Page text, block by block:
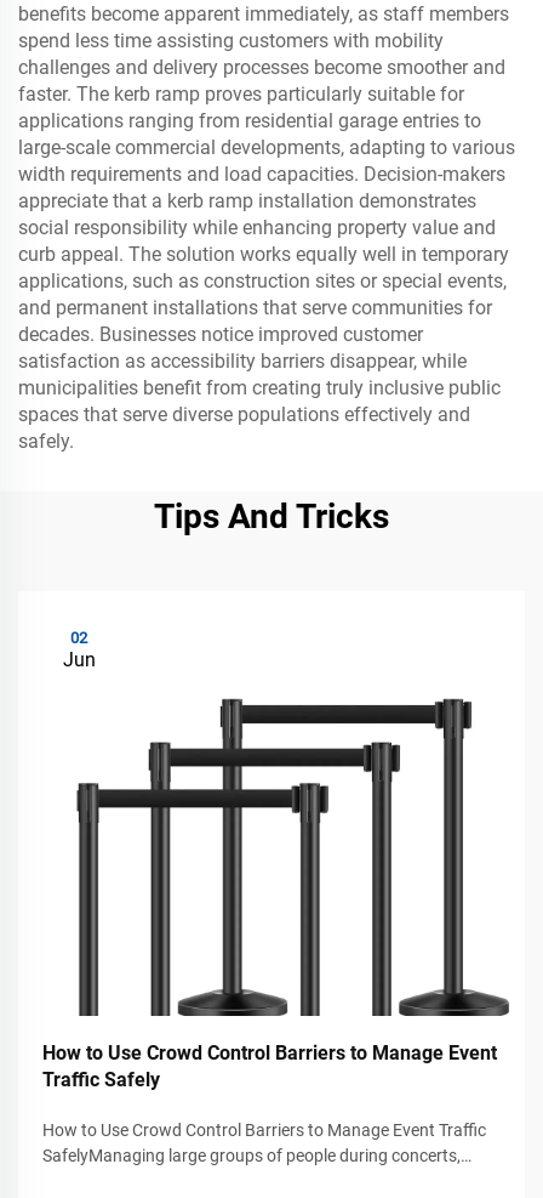
benefits become apparent immediately, as staff members
spend less time assisting customers with mobility
challenges and delivery processes become smoother and
faster. The kerb ramp proves particularly suitable for
applications ranging from residential garage entries to
large-scale commercial developments, adapting to various
width requirements and load capacities. Decision-makers
appreciate that a kerb ramp installation demonstrates
social responsibility while enhancing property value and
curb appeal. The solution works equally well in temporary
applications, such as construction sites or special events,
and permanent installations that serve communities for
decades. Businesses notice improved customer
satisfaction as accessibility barriers disappear, while
municipalities benefit from creating truly inclusive public
spaces that serve diverse populations effectively and
safely.
Tips And Tricks
02
Jun
How to Use Crowd Control Barriers to Manage Event
Traffic Safely
How to Use Crowd Control Barriers to Manage Event Traffic
SafelyManaging large groups of people during concerts,